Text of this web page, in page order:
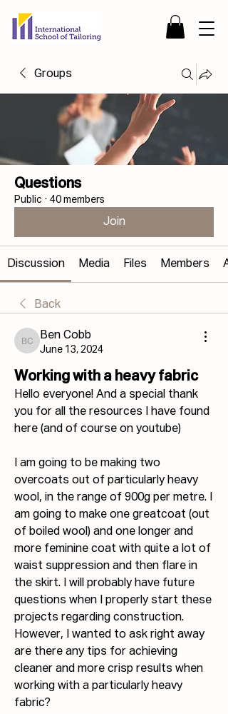
Groups
Questions
Public · 40 members
Join
Discussion Media Files Members
Back
Ben Cobb
Ben Cobb
June 13, 2024
Working with a heavy fabric
Hello everyone! And a special thank
you for all the resources I have found
here (and of course on youtube)
I am going to be making two
overcoats out of particularly heavy
wool, in the range of 900g per metre. I
am going to make one greatcoat (out
of boiled wool) and one longer and
more feminine coat with quite a lot of
waist suppression and then flare in
the skirt. I will probably have future
questions when I properly start these
projects regarding construction.
However, I wanted to ask right away
are there any tips for achieving
cleaner and more crisp results when
working with a particularly heavy
fabric?